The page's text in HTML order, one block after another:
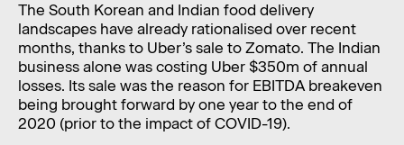
The South Korean and Indian food delivery
landscapes have already rationalised over recent
months, thanks to Uber’s sale to Zomato. The Indian
business alone was costing Uber $350m of annual
losses. Its sale was the reason for EBITDA breakeven
being brought forward by one year to the end of
2020 (prior to the impact of COVID-19).